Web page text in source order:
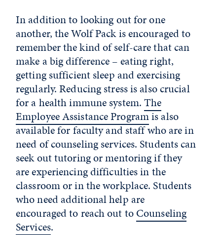
In addition to looking out for one
another, the Wolf Pack is encouraged to
remember the kind of self-care that can
make a big difference – eating right,
getting sufficient sleep and exercising
regularly. Reducing stress is also crucial
for a health immune system.The
Employee Assistance Programis also
available for faculty and staff who are in
need of counseling services. Students can
seek out tutoring or mentoring if they
are experiencing difficulties in the
classroom or in the workplace. Students
who need additional help are
encouraged to reach out toCounseling
Services.